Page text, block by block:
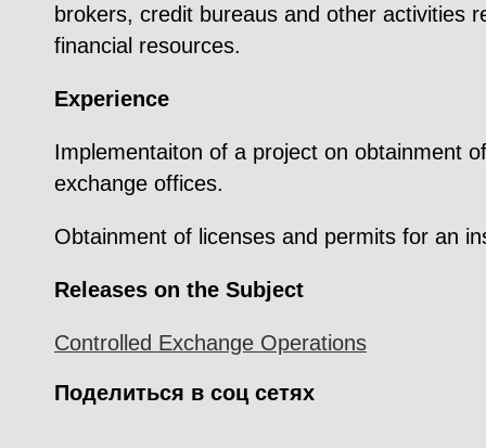
brokers, credit bureaus and other activities
financial resources.
Experience
Implementaiton of a project on obtainment
exchange offices.
Obtainment of licenses and permits for an
Releases on the Subject
Controlled Exchange Operations
Поделиться в соц сетях